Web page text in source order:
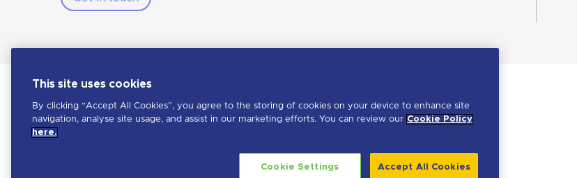
Penna is a LHH brand
This site uses cookies
By clicking “Accept All Cookies”, you agree to the storing of cookies on your device to enhance site
navigation, analyse site usage, and assist in our marketing efforts. You can review our Cookie Policy
here.
Accept All Cookies
Cookie Settings